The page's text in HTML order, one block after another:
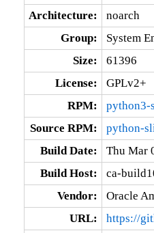
Architecture:
noarch
Group:
System
Size:
61396
License:
GPLv2+
RPM:
python3-
Source RPM:
python-
Build Date:
Thu Mar
Build Host:
ca-
Vendor:
Oracle
URL:
https://